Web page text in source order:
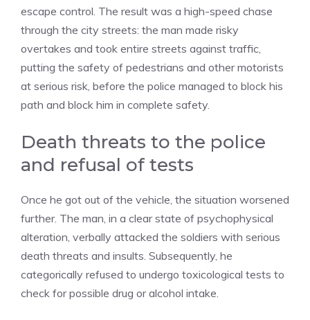
escape control. The result was a high-speed chase
through the city streets: the man made risky
overtakes and took entire streets against traffic,
putting the safety of pedestrians and other motorists
at serious risk, before the police managed to block his
path and block him in complete safety.
Death threats to the police
and refusal of tests
Once he got out of the vehicle, the situation worsened
further. The man, in a clear state of psychophysical
alteration, verbally attacked the soldiers with serious
death threats and insults. Subsequently, he
categorically refused to undergo toxicological tests to
check for possible drug or alcohol intake.